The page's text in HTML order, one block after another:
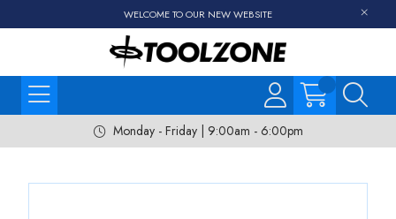
WELCOME TO OUR NEW WEBSITE
Monday - Friday | 9:00am - 6:00pm